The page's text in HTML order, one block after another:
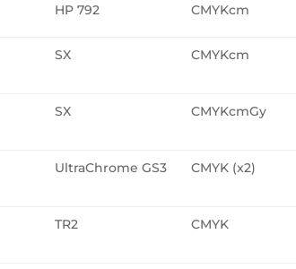
HP 792 CMYKcm
SX CMYKcm
SX CMYKcmGy
UltraChrome GS3 CMYK (x2)
TR2 CMYK